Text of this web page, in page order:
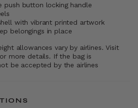
push button locking handle
with vibrant printed artwork
belongings in place
allowances vary by airlines. Visit
more details. If the bag is
be accepted by the airlines